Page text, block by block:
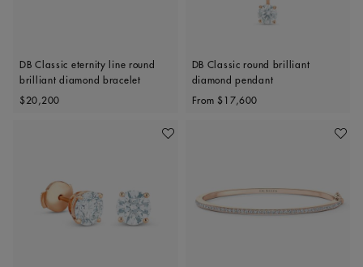
DB Classic eternity line round
brilliant diamond bracelet
Original price
$20,200
DB Classic round brilliant
diamond pendant
Original price
From $17,600
Add To Wishlist Add